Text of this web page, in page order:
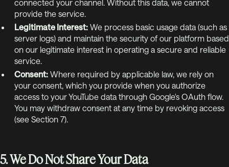
connected your channel. Without this data, we cannot
provide the service.
Legitimate Interest: We process basic usage data (such as
server logs) and maintain the security of our platform based
on our legitimate interest in operating a secure and reliable
service.
Consent: Where required by applicable law, we rely on
your consent, which you provide when you authorize
access to your YouTube data through Google's OAuth flow.
You may withdraw consent at any time by revoking access
(see Section 7).
5. We Do Not Share Your Data